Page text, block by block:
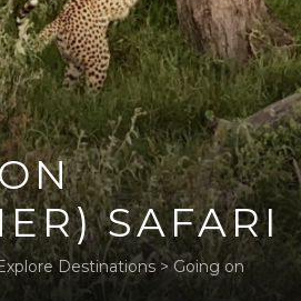
SAFARI
Destinations>Going on